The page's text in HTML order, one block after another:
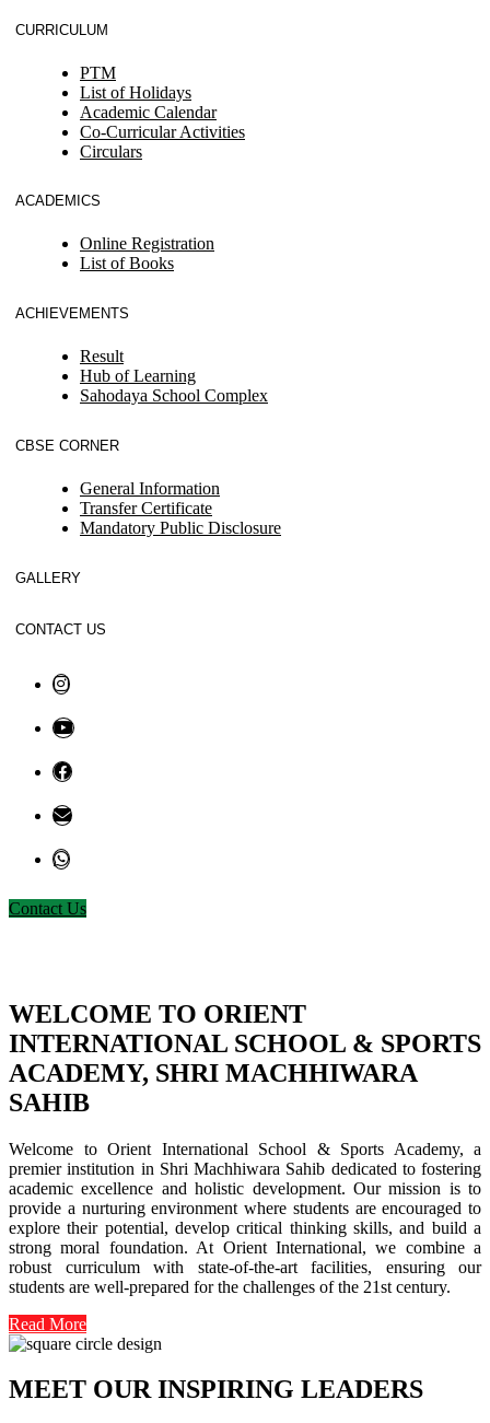
CURRICULUM
PTM
List of Holidays
Academic Calendar
Co-Curricular Activities
Circulars
ACADEMICS
Online Registration
List of Books
ACHIEVEMENTS
Result
Hub of Learning
Sahodaya School Complex
CBSE CORNER
General Information
Transfer Certificate
Mandatory Public Disclosure
GALLERY
CONTACT US
Contact Us
WELCOME TO ORIENT
INTERNATIONAL SCHOOL & SPORTS
ACADEMY, SHRI MACHHIWARA
SAHIB
Welcome to Orient International School & Sports Academy, a
premier institution in Shri Machhiwara Sahib dedicated to fostering
academic excellence and holistic development. Our mission is to
provide a nurturing environment where students are encouraged to
explore their potential, develop critical thinking skills, and build a
strong moral foundation. At Orient International, we combine a
robust curriculum with state-of-the-art facilities, ensuring our
students are well-prepared for the challenges of the 21st century.
Read More
MEET OUR INSPIRING LEADERS